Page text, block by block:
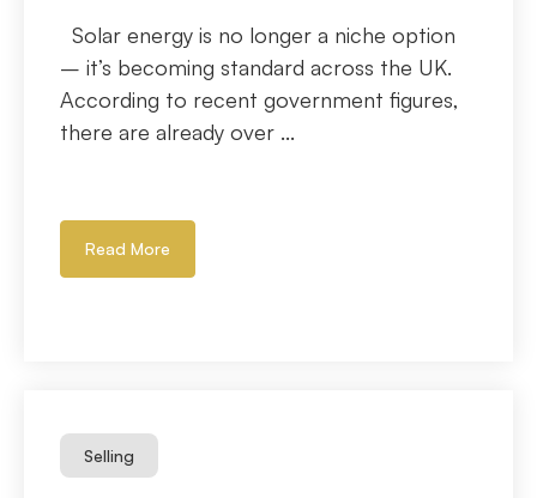
Solar energy is no longer a niche option
– it’s becoming standard across the UK.
According to recent government figures,
there are already over ...
Read More
Selling